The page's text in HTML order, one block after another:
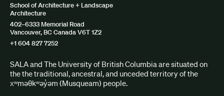
School of Architecture + Landscape
Architecture
402–6333 Memorial Road
Vancouver, BC Canada V6T 1Z2
+1 604 827 7252
SALA and The University of British Columbia are situated on
the the traditional, ancestral, and unceded territory of the
xʷməθkʷəy̓əm (Musqueam) people.